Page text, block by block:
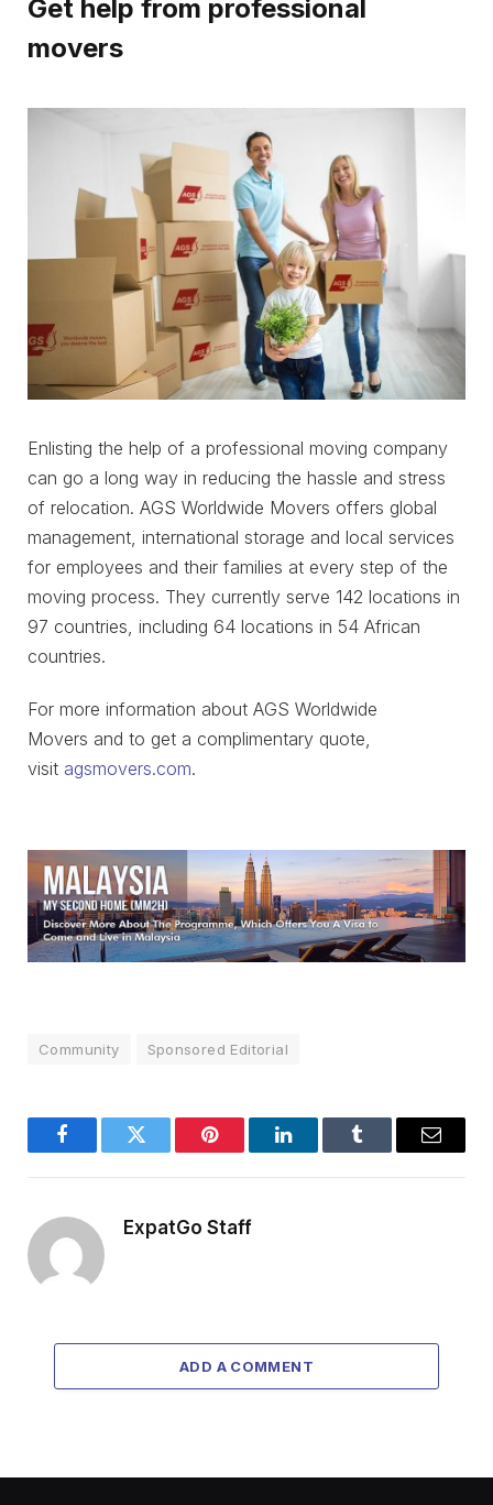
Get help from professional
movers
Enlisting the help of a professional moving company
can go a long way in reducing the hassle and stress
of relocation. AGS Worldwide Movers offers global
management, international storage and local services
for employees and their families at every step of the
moving process. They currently serve 142 locations in
97 countries, including 64 locations in 54 African
countries.
For more information about AGS Worldwide
Movers and to get a complimentary quote,
visit agsmovers.com.
Community Sponsored Editorial
FacebookTwitter Pinterest LinkedInTumblr Email
ExpatGo Staff
ADD A COMMENT